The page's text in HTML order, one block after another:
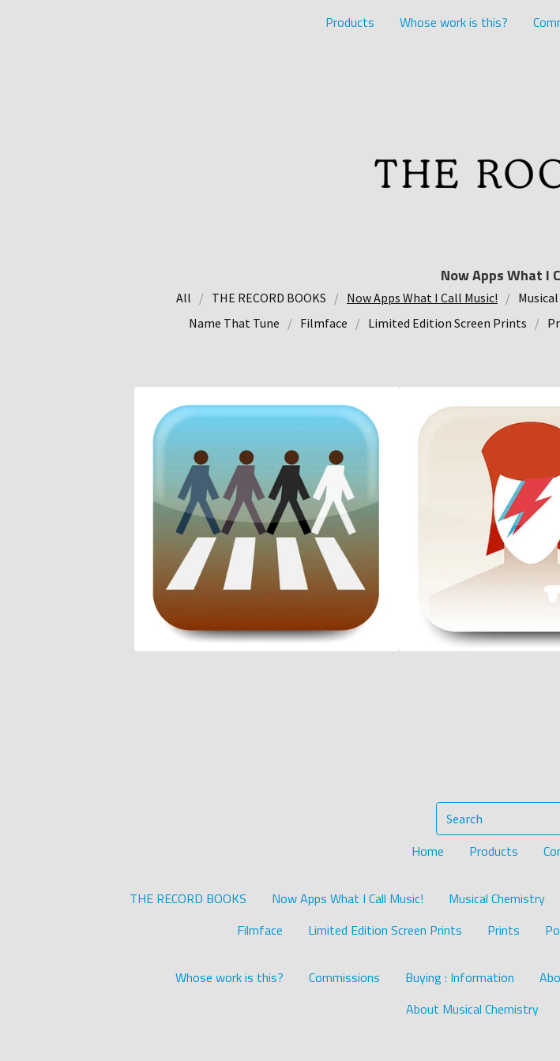
Products Whose work is this?
Now Apps What I
All THE RECORD BOOKS Now Apps What I Call Music!
Name That Tune
Filmface Limited Edition Screen Prints
Search
Home Products
THE RECORD BOOKS Now Apps What I Call Music! Musical Chemistry
Filmface
Limited Edition Screen Prints Prints
Whose work is this? Commissions Buying : Information
About Musical Chemistry